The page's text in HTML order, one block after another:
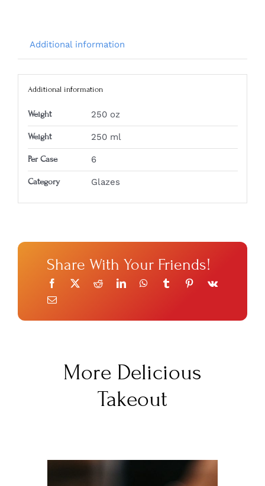
Additional information
Additional information
Weight 250 oz
Weight 250 ml
Per Case 6
Category Glazes
Share With Your Friends!
More Delicious
Takeout